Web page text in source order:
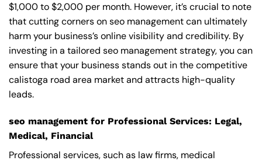
$1,000 to $2,000 per month. However, it’s crucial to note
that cutting corners on seo management can ultimately
harm your business’s online visibility and credibility. By
investing in a tailored seo management strategy, you can
ensure that your business stands out in the competitive
calistoga road area market and attracts high-quality
leads.
seo management for Professional Services: Legal,
Medical, Financial
Professional services, such as law firms, medical